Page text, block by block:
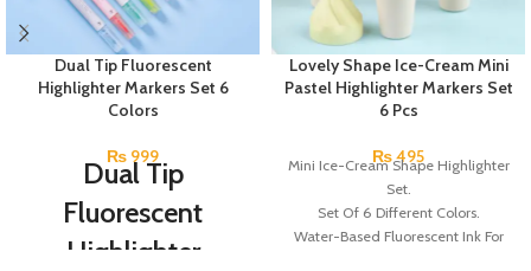
Dual Tip Fluorescent
Highlighter Markers Set 6
Colors
₨ 999
Dual Tip
Fluorescent
Highlighter
Lovely Shape Ice-Cream Mini
Pastel Highlighter Markers Set
6 Pcs
₨495
Mini Ice-Cream Shape Highlighter
Set.
Set Of 6 Different Colors.
Water-Based Fluorescent Ink For